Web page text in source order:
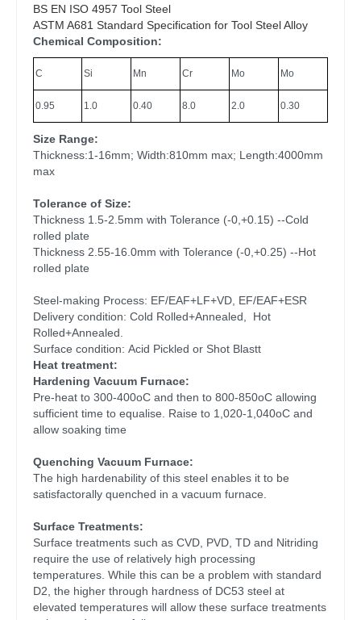
BS EN ISO 4957 Tool Steel
ASTM A681 Standard Specification for Tool Steel Alloy
Chemical Composition:
C Si Mn Cr Mo Mo
0.95 1.0 0.40 8.0 2.0 0.30
Size Range:
Thickness:1-16mm; Width:810mm max; Length:4000mm
max
Tolerance of Size:
Thickness 1.5-2.5mm with Tolerance (-0,+0.15) --Cold
rolled plate
Thickness 2.55-16.0mm with Tolerance (-0,+0.25) --Hot
rolled plate
Steel-making Process: EF/EAF+LF+VD, EF/EAF+ESR
Delivery condition: Cold Rolled+Annealed, Hot
Rolled+Annealed.
Surface condition: Acid Pickled or Shot Blastt
Heat treatment:
Hardening Vacuum Furnace:
Pre-heat to 300-400oC and then to 800-850oC allowing
sufficient time to equalise. Raise to 1,020-1,040oC and
allow soaking time
Quenching Vacuum Furnace:
The high hardenability of this steel enables it to be
satisfactorally quenched in a vacuum furnace.
Surface Treatments:
Surface treatments such as CVD, PVD, TD and Nitriding
require the use of relatively high processing
temperatures. While this can be a problem with standard
D2, the higher through hardness of DC53 steel at
elevated temperatures will allow these surface treatments